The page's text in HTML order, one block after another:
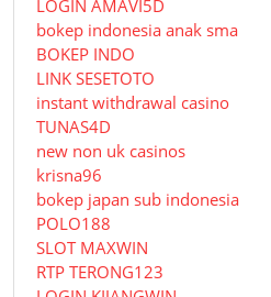
LOGIN AMAVI5D
bokep indonesia anak sma
BOKEP INDO
LINK SESETOTO
instant withdrawal casino
TUNAS4D
new non uk casinos
krisna96
bokep japan sub indonesia
POLO188
SLOT MAXWIN
RTP TERONG123